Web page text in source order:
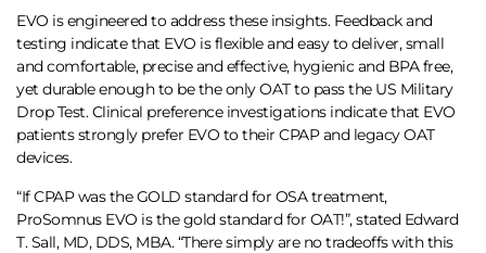
EVO is engineered to address these insights. Feedback and
testing indicate that EVO is flexible and easy to deliver, small
and comfortable, precise and effective, hygienic and BPA free,
yet durable enough to be the only OAT to pass the US Military
Drop Test. Clinical preference investigations indicate that EVO
patients strongly prefer EVO to their CPAP and legacy OAT
devices.
“If CPAP was the GOLD standard for OSA treatment,
ProSomnus EVO is the gold standard for OAT!”, stated Edward
T. Sall, MD, DDS, MBA. “There simply are no tradeoffs with this